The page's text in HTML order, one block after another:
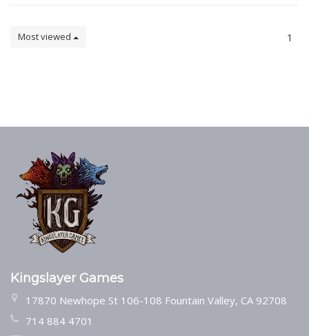
Most viewed 1
Kingslayer Games
17870 Newhope St 106-108 Fountain Valley, CA 92708
714 884 4701